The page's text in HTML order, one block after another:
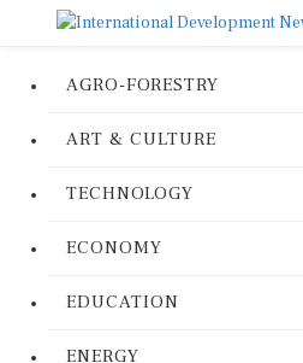
AGRO-FORESTRY
ART & CULTURE
TECHNOLOGY
ECONOMY
EDUCATION
ENERGY